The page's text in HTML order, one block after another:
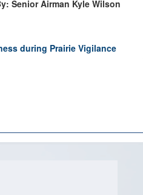
Senior Airman Kyle Wilson
during Prairie Vigilance